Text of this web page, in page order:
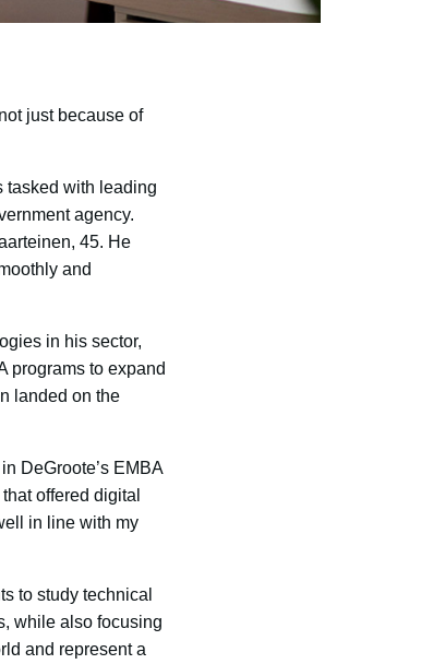
just because of
tasked with leading
agency.
45. He
and
in his sector,
programs to expand
landed on the
DeGroote’s EMBA
offered digital
in line with my
to study technical
while also focusing
and represent a